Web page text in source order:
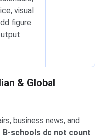
visual
figure
Environment
& Global
business news, and
B-schools do not count